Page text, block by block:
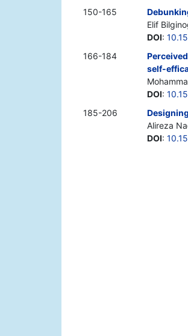
150-165
Elif
DOI:
166-184
self-
DOI:
185-206
Alireza
DOI: